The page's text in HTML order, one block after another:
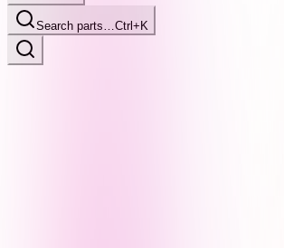
Search parts…Ctrl+K